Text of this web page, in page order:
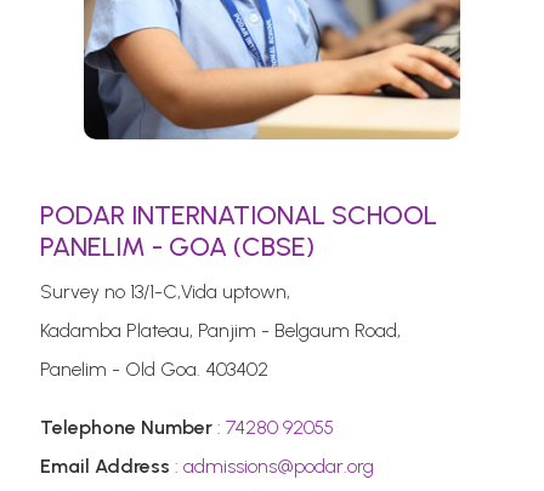
PODAR INTERNATIONAL SCHOOL
PANELIM - GOA (CBSE)
Survey no 13/1-C,Vida uptown,
Kadamba Plateau, Panjim - Belgaum Road,
Panelim - Old Goa. 403402
Telephone Number :74280 92055
Email Address :admissions@podar.org